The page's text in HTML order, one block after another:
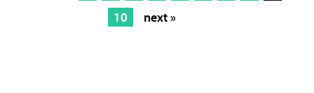
10
next »